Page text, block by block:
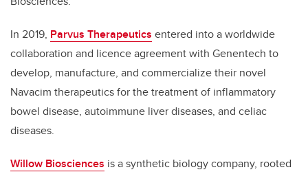
In 2019, Parvus Therapeutics entered into a worldwide
collaboration and licence agreement with Genentech to
develop, manufacture, and commercialize their novel
Navacim therapeutics for the treatment of inflammatory
bowel disease, autoimmune liver diseases, and celiac
diseases.
Willow Biosciences is a synthetic biology company, rooted